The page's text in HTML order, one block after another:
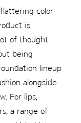
color
is
of thought
being
lineup
alongside
For lips,
a range of